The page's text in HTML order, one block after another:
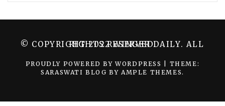
© COPYRIGHT 2022 WINGER DAILY. ALL RIGHTS RESERVED.
PROUDLY POWERED BY WORDPRESS
THEME:
SARASWATI BLOG BY AMPLE THEMES .